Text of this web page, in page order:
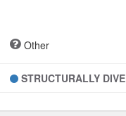
Other
STRUCTURALLY